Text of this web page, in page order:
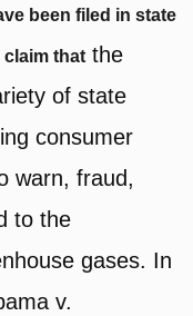
been filed in state
claim that the
of state
consumer
warn, fraud,
to the
gases. In
v.